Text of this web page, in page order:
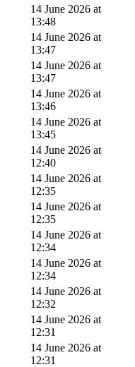
14 June 2026 at
13:48
14 June 2026 at
13:47
14 June 2026 at
13:47
14 June 2026 at
13:46
14 June 2026 at
13:45
14 June 2026 at
12:40
14 June 2026 at
12:35
14 June 2026 at
12:35
14 June 2026 at
12:34
14 June 2026 at
12:34
14 June 2026 at
12:32
14 June 2026 at
12:31
14 June 2026 at
12:31